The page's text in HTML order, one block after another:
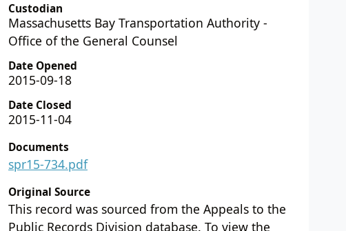
Custodian
Massachusetts Bay Transportation Authority -
Office of the General Counsel
Date Opened
2015-09-18
Date Closed
2015-11-04
Documents
spr15-734.pdf
Original Source
This record was sourced from the Appeals to the
Public Records Division database. To view the